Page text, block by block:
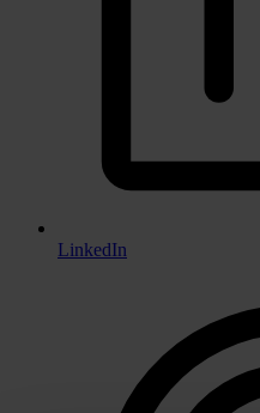
LinkedIn